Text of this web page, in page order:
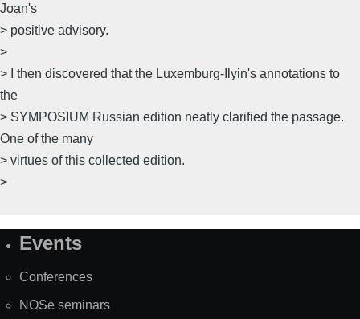
Joan's
> positive advisory.
>
> I then discovered that the Luxemburg-Ilyin's annotations to
the
> SYMPOSIUM Russian edition neatly clarified the passage.
One of the many
> virtues of this collected edition.
>
SiteEvents
Conferences
NOSe seminars